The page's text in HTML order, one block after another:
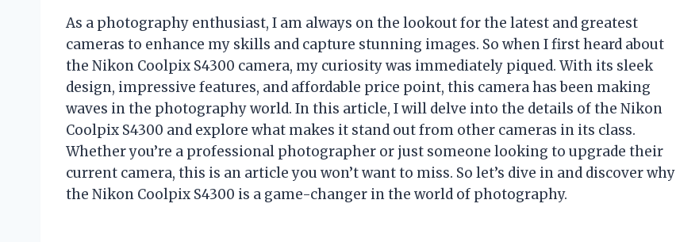
As a photography enthusiast, I am always on the lookout for the latest and greatest
cameras to enhance my skills and capture stunning images. So when I first heard about
the Nikon Coolpix S4300 camera, my curiosity was immediately piqued. With its sleek
design, impressive features, and affordable price point, this camera has been making
waves in the photography world. In this article, I will delve into the details of the Nikon
Coolpix S4300 and explore what makes it stand out from other cameras in its class.
Whether you’re a professional photographer or just someone looking to upgrade their
current camera, this is an article you won’t want to miss. So let’s dive in and discover why
the Nikon Coolpix S4300 is a game-changer in the world of photography.